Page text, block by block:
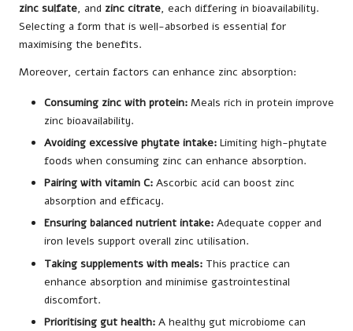
zinc sulfate, and zinc citrate, each differing in bioavailability.
Selecting a form that is well-absorbed is essential for
maximising the benefits.
Moreover, certain factors can enhance zinc absorption:
Consuming zinc with protein: Meals rich in protein improve
zinc bioavailability.
Avoiding excessive phytate intake: Limiting high-phytate
foods when consuming zinc can enhance absorption.
Pairing with vitamin C: Ascorbic acid can boost zinc
absorption and efficacy.
Ensuring balanced nutrient intake: Adequate copper and
iron levels support overall zinc utilisation.
Taking supplements with meals: This practice can
enhance absorption and minimise gastrointestinal
discomfort.
Prioritising gut health: A healthy gut microbiome can